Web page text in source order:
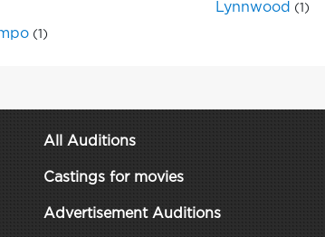
Lynnwood (1)
(1)
All Auditions
Castings for movies
Advertisement Auditions